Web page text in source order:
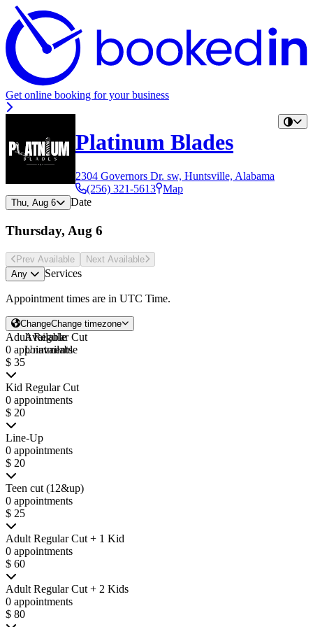
Get online booking for your business
Platinum Blades
2304 Governors Dr. sw, Huntsville, Alabama
(256) 321-5613 Map
Thu, Aug 6 Date
Thursday, Aug 6
Prev Available Next Available
Any
Services
Appointment times are in UTC Time.
ChangeChange timezone
Adult Regular Cut
0 appointments
$ 35
Kid Regular Cut
0 appointments
$ 20
Line-Up
0 appointments
$ 20
Teen cut (12&up)
0 appointments
$ 25
Adult Regular Cut + 1 Kid
0 appointments
$ 60
Adult Regular Cut + 2 Kids
0 appointments
$ 80
Available
Unavailable